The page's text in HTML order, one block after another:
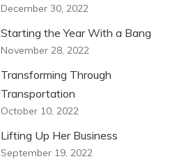
December 30, 2022
Starting the Year With a Bang
November 28, 2022
Transforming Through
Transportation
October 10, 2022
Lifting Up Her Business
September 19, 2022